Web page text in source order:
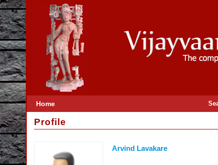
Home
Profile
Arvind Lavakare